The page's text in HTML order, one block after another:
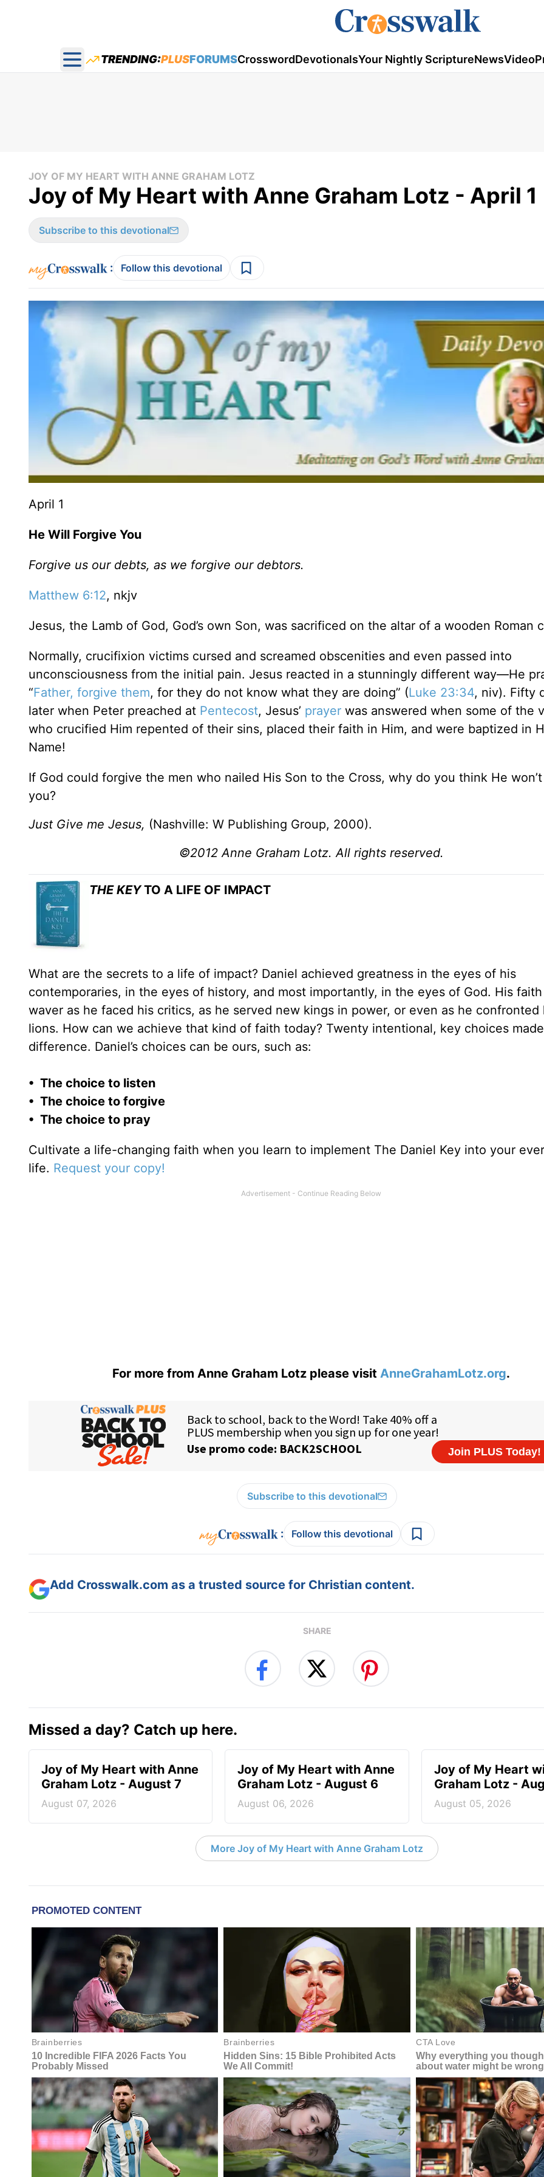
Open main menu
TRENDING:PLUSFORUMSCrosswordDevotionalsYour Nightly ScriptureNewsVideo
JOY OF MY HEART WITH ANNE GRAHAM LOTZ
Joy of My Heart with Anne Graham Lotz - April 1
Subscribe to this devotional
: Follow this devotional
April 1
He Will Forgive You
Forgive us our debts, as we forgive our debtors.
Matthew 6:12, nkjv
Jesus, the Lamb of God, God’s own Son, was sacrificed on the altar of a wooden Roman
Normally, crucifixion victims cursed and screamed obscenities and even passed into
unconsciousness from the initial pain. Jesus reacted in a stunningly different way—He
“Father, forgive them, for they do not know what they are doing” (Luke 23:34, niv). Fifty
later when Peter preached at Pentecost, Jesus’ prayer was answered when some of the
who crucified Him repented of their sins, placed their faith in Him, and were baptized in
Name!
If God could forgive the men who nailed His Son to the Cross, why do you think He
you?
Just Give me Jesus, (Nashville: W Publishing Group, 2000).
©2012 Anne Graham Lotz. All rights reserved.
THE KEYTO A LIFE OF IMPACT
What are the secrets to a life of impact? Daniel achieved greatness in the eyes of his
contemporaries, in the eyes of history, and most importantly, in the eyes of God. His
waver as he faced his critics, as he served new kings in power, or even as he confronted
lions. How can we achieve that kind of faith today? Twenty intentional, key choices
difference. Daniel’s choices can be ours, such as:
• The choice to listen
• The choice to forgive
• The choice to pray
Cultivate a life-changing faith when you learn to implement The Daniel Key into your
life. Request your copy!
For more from Anne Graham Lotz please visit AnneGrahamLotz.org.
Subscribe to this devotional
: Follow this devotional
Add Crosswalk.com as a trusted source for Christian content.
SHARE
Missed a day? Catch up here.
Joy of My Heart with Anne
Graham Lotz - August 7
August 07, 2026
Joy of My Heart with Anne
Graham Lotz - August 6
August 06, 2026
Joy of My Heart
Graham Lotz -
August 05, 2026
More Joy of My Heart with Anne Graham Lotz